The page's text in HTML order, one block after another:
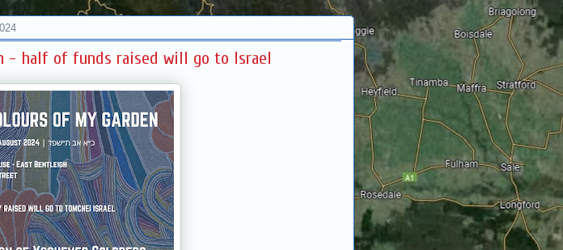
- half of funds raised will go to Israel